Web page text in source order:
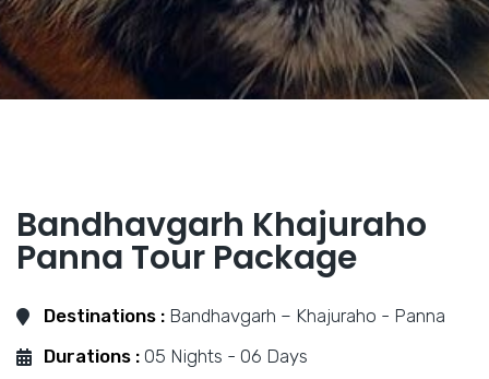
Bandhavgarh Khajuraho
Panna Tour Package
Destinations : Bandhavgarh – Khajuraho - Panna
Durations : 05 Nights - 06 Days